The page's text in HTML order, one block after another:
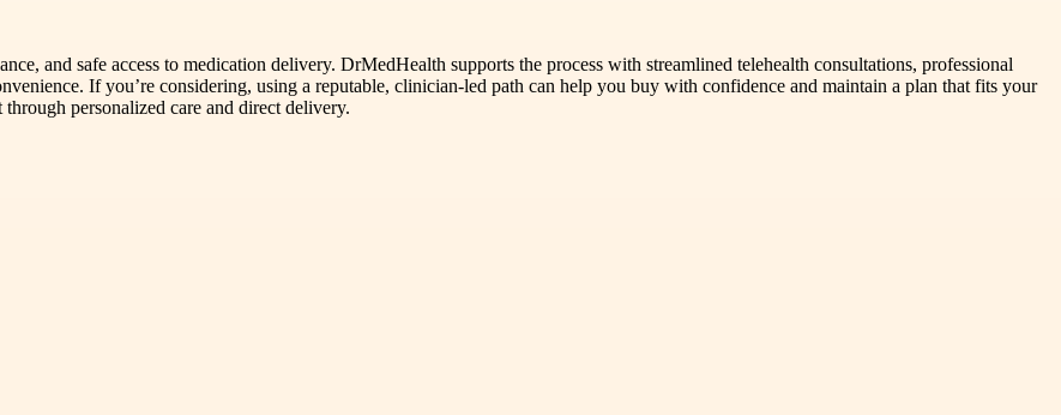
and safe access to medication delivery. DrMedHealth supports the process with streamlined telehealth consultations, professional
If you’re considering, using a reputable, clinician-led path can help you buy with confidence and maintain a plan that fits your
personalized care and direct delivery.